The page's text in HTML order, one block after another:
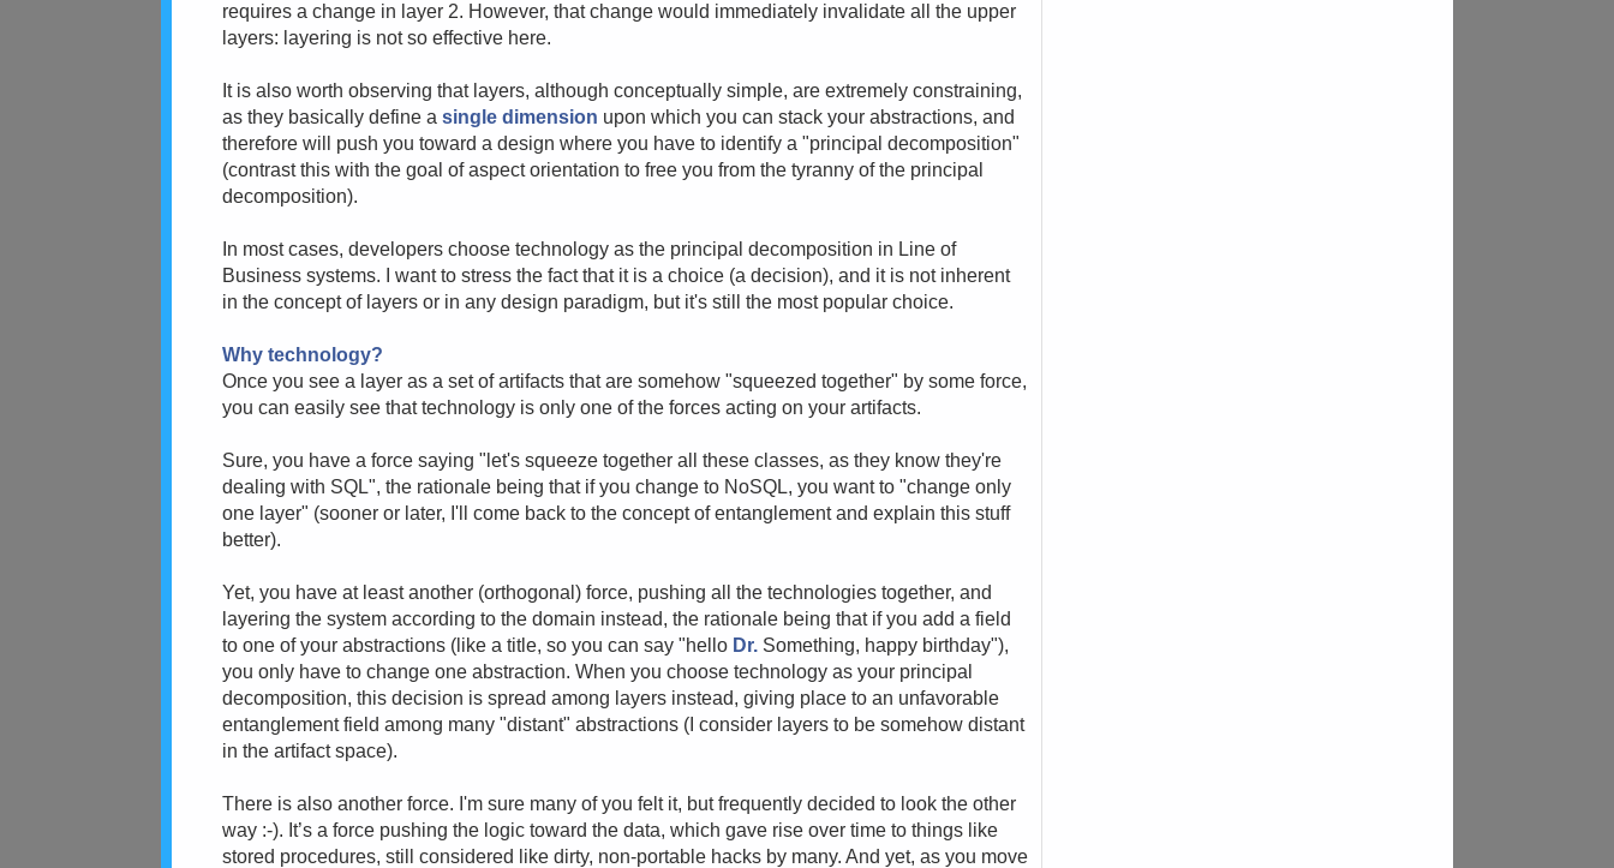
requires a change in layer 2. However, that change would immediately invalidate all the upper
layers: layering is not so effective here.
It is also worth observing that layers, although conceptually simple, are extremely constraining,
as they basically define asingle dimension upon which you can stack your abstractions, and
therefore will push you toward a design where you have to identify a "principal decomposition"
(contrast this with the goal of aspect orientation to free you from the tyranny of the principal
decomposition).
In most cases, developers choose technology as the principal decomposition in Line of
Business systems. I want to stress the fact that it is a choice (a decision), and it is not inherent
in the concept of layers or in any design paradigm, but it's still the most popular choice.
Why technology?
Once you see a layer as a set of artifacts that are somehow "squeezed together" by some force,
you can easily see that technology is only one of the forces acting on your artifacts.
Sure, you have a force saying "let's squeeze together all these classes, as they know they're
dealing with SQL", the rationale being that if you change to NoSQL, you want to "change only
one layer" (sooner or later, I'll come back to the concept of entanglement and explain this stuff
better).
Yet, you have at least another (orthogonal) force, pushing all the technologies together, and
layering the system according to the domain instead, the rationale being that if you add a field
to one of your abstractions (like a title, so you can say "hello Dr. Something, happy birthday"),
you only have to change one abstraction. When you choose technology as your principal
decomposition, this decision is spread among layers instead, giving place to an unfavorable
entanglement field among many "distant" abstractions (I consider layers to be somehow distant
in the artifact space).
There is also another force. I'm sure many of you felt it, but frequently decided to look the other
way :-). It’s a force pushing the logic toward the data, which gave rise over time to things like
stored procedures, still considered like dirty, non-portable hacks by many. And yet, as you move